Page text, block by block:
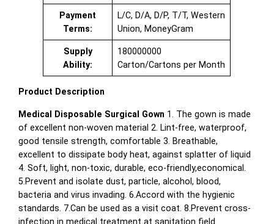
Payment
Terms:
L/C, D/A, D/P, T/T, Western
Union, MoneyGram
Supply
Ability:
180000000
Carton/Cartons per Month
Product Description
Medical Disposable Surgical Gown 1. The gown is made
of excellent non-woven material 2. Lint-free, waterproof,
good tensile strength, comfortable 3. Breathable,
excellent to dissipate body heat, against splatter of liquid
4. Soft, light, non-toxic, durable, eco-friendly,economical.
5.Prevent and isolate dust, particle, alcohol, blood,
bacteria and virus invading. 6.Accord with the hygienic
standards. 7.Can be used as a visit coat. 8.Prevent cross-
infection in medical treatment at sanitation field.